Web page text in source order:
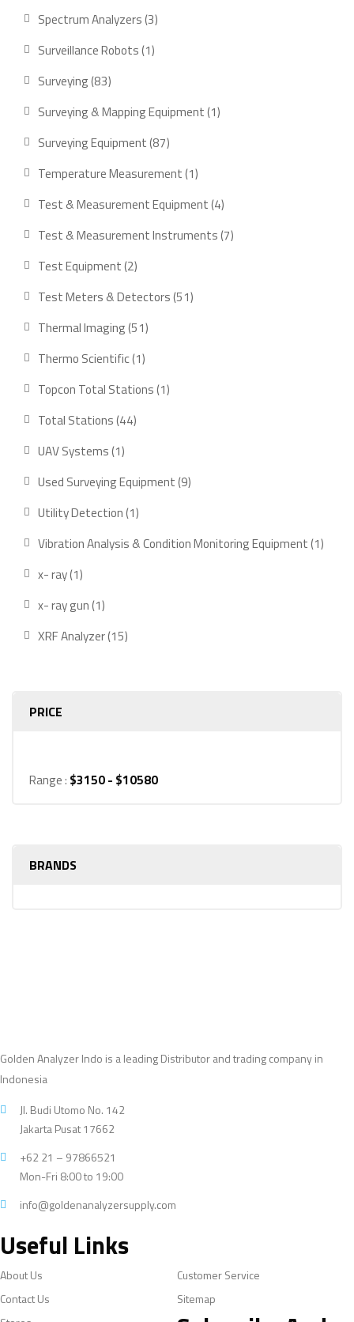
product
Spectrum Analyzers 33
Surveillance Robots 11
Surveying 8383
products
Surveying & Mapping Equipment 11
Surveying Equipment 8787
products
Temperature Measurement 11
product
Test & Measurement Equipment 44
products
Test & Measurement Instruments 77
Test Equipment 22
products
Test Meters & Detectors 5151
Thermal Imaging 5151
Thermo Scientific 11
product
Topcon Total Stations 11
Total Stations 4444
UAV Systems 11
product
Used Surveying Equipment 99
Utility Detection 11
product
Vibration Analysis & Condition Monitoring Equipment 11
x- ray 11
product
x- ray gun 11
product
XRF Analyzer 1515
PRICE
Range : $3150 - $10580
BRANDS
Golden Analyzer Indo is a leading Distributor and trading company in
Indonesia
Jl. Budi Utomo No. 142
Jakarta Pusat 17662
+62 21 – 97866521
Mon-Fri 8:00 to 19:00
info@goldenanalyzersupply.com
Useful Links
About Us
Customer Service
Contact Us
Sitemap